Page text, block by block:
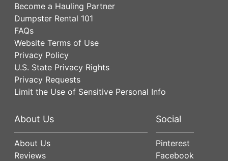
Become a Hauling Partner
Dumpster Rental 101
FAQs
Website Terms of Use
Privacy Policy
U.S. State Privacy Rights
Privacy Requests
Limit the Use of Sensitive Personal Info
About Us
About Us
Reviews
Social
Pinterest
Facebook